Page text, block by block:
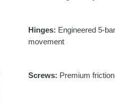
Hinges: Engineered 5-
movement
Screws: Premium